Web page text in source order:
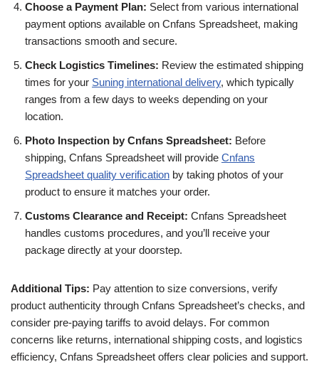
Choose a Payment Plan: Select from various international
payment options available on Cnfans Spreadsheet, making
transactions smooth and secure.
Check Logistics Timelines: Review the estimated shipping
times for your Suning international delivery, which typically
ranges from a few days to weeks depending on your
location.
Photo Inspection by Cnfans Spreadsheet: Before
shipping, Cnfans Spreadsheet will provide Cnfans
Spreadsheet quality verification by taking photos of your
product to ensure it matches your order.
Customs Clearance and Receipt: Cnfans Spreadsheet
handles customs procedures, and you’ll receive your
package directly at your doorstep.
Additional Tips: Pay attention to size conversions, verify
product authenticity through Cnfans Spreadsheet’s checks, and
consider pre-paying tariffs to avoid delays. For common
concerns like returns, international shipping costs, and logistics
efficiency, Cnfans Spreadsheet offers clear policies and support.